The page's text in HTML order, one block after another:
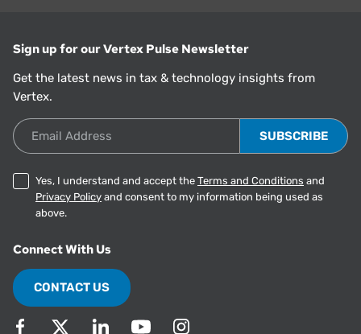
Sign up for our Vertex Pulse Newsletter
Get the latest news in tax & technology insights from
Vertex.
Email Address
Yes, I understand and accept the Terms and Conditions and
Privacy Policy and consent to my information being used as
above.
Connect With Us
CONTACT US